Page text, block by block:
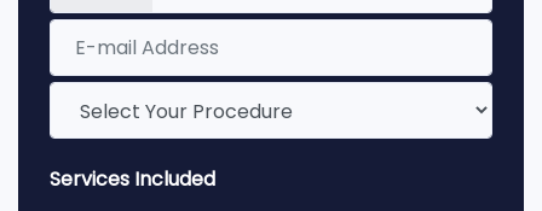
Services Included